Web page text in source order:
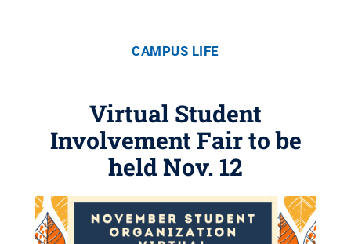
CAMPUS LIFE
Virtual Student
Involvement Fair to be
held Nov. 12